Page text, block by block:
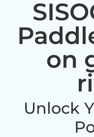
on
Unlock